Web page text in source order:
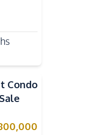
Condo